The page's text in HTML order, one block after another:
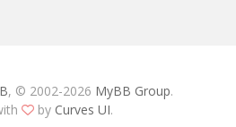
, © 2002-2026 MyBB Group.
by Curves UI.